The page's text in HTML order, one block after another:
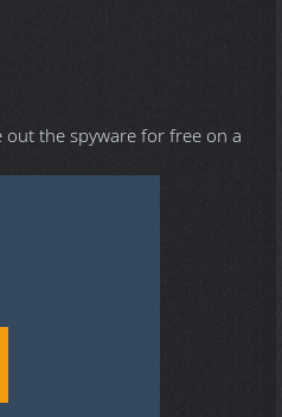
out the spyware for free on a